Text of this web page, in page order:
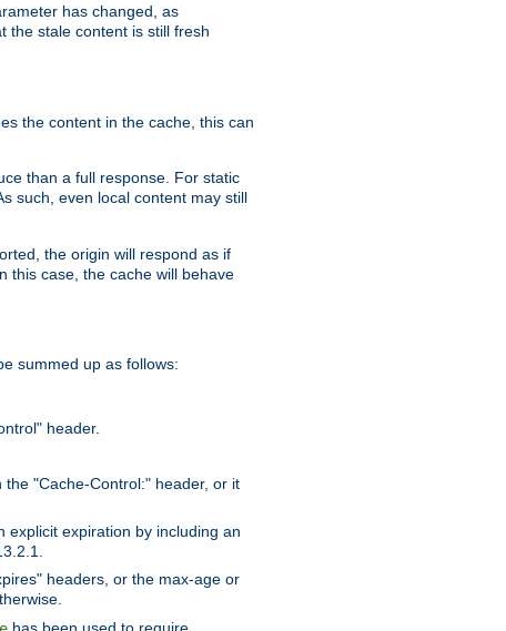
has changed, as
the stale content is still fresh
the content in the cache, this can
than a full response. For static
such, even local content may still
the origin will respond as if
this case, the cache will behave
summed up as follows:
header.
"Cache-Control:" header, or it
explicit expiration by including an
headers, or the max-age or